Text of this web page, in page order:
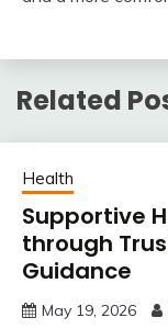
Related
Health
Supportive
through
Guidance
May 19, 2026